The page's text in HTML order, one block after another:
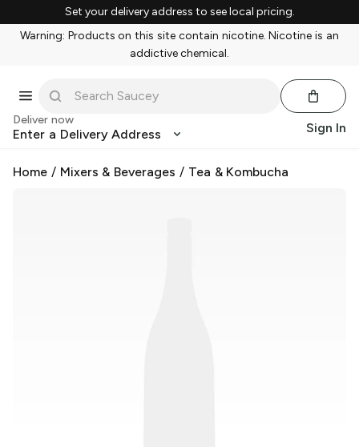
Set your delivery address to see local pricing.
Warning: Products on this site contain nicotine. Nicotine is an
addictive chemical.
Deliver now
Enter a Delivery Address Sign In
Home / Mixers & Beverages / Tea & Kombucha